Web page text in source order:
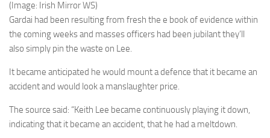
(Image: Irish Mirror WS)
Gardai had been resulting from fresh the e book of evidence within
the coming weeks and masses officers had been jubilant they’ll
also simply pin the waste on Lee.
It became anticipated he would mount a defence that it became an
accident and would look a manslaughter price.
The source said: “Keith Lee became continuously playing it down,
indicating that it became an accident, that he had a meltdown.